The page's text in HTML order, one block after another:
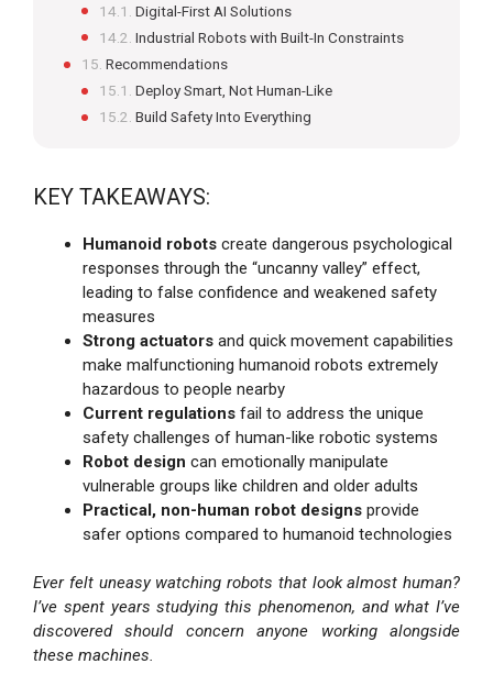
Digital-First AI Solutions
Industrial Robots with Built-In Constraints
Recommendations
Deploy Smart, Not Human-Like
Build Safety Into Everything
KEY TAKEAWAYS:
Humanoid robots create dangerous psychological
responses through the “uncanny valley” effect,
leading to false confidence and weakened safety
measures
Strong actuators and quick movement capabilities
make malfunctioning humanoid robots extremely
hazardous to people nearby
Current regulations fail to address the unique
safety challenges of human-like robotic systems
Robot design can emotionally manipulate
vulnerable groups like children and older adults
Practical, non-human robot designs provide
safer options compared to humanoid technologies
Ever felt uneasy watching robots that look almost human?
I’ve spent years studying this phenomenon, and what I’ve
discovered should concern anyone working alongside
these machines.